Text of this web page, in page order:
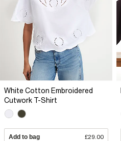
White Cotton Embroidered
Cutwork T-Shirt
Add to bag £29.00